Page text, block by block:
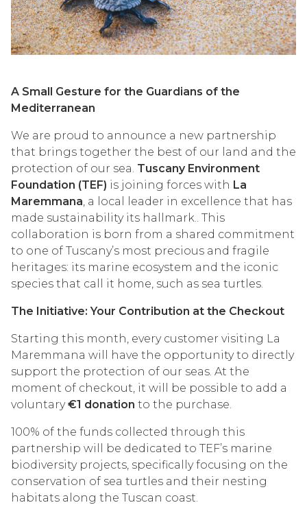
A Small Gesture for the Guardians of the
Mediterranean
We are proud to announce a new partnership
that brings together the best of our land and the
protection of our sea. Tuscany Environment
Foundation (TEF) is joining forces with La
Maremmana , a local leader in excellence that has
made sustainability its hallmark.. This
collaboration is born from a shared commitment
to one of Tuscany’s most precious and fragile
heritages: its marine ecosystem and the iconic
species that call it home, such as sea turtles.
The Initiative: Your Contribution at the Checkout
Starting this month, every customer visiting La
Maremmana will have the opportunity to directly
support the protection of our seas. At the
moment of checkout, it will be possible to add a
voluntary€1 donation to the purchase.
100% of the funds collected through this
partnership will be dedicated to TEF’s marine
biodiversity projects, specifically focusing on the
conservation of sea turtles and their nesting
habitats along the Tuscan coast.